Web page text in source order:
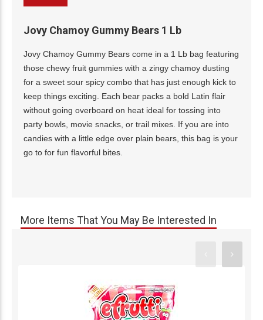
Jovy Chamoy Gummy Bears 1 Lb
Jovy Chamoy Gummy Bears come in a 1 Lb bag featuring
those chewy fruit gummies with a zingy chamoy dusting
for a sweet sour spicy combo that has just enough kick to
keep things exciting. Each bear packs a bold Latin flair
without going overboard on heat ideal for tossing into
party bowls, movie snacks, or trail mixes. If you are into
candies with a little edge over plain bears, this bag is your
go to for fun flavorful bites.
More Items That You May Be Interested In